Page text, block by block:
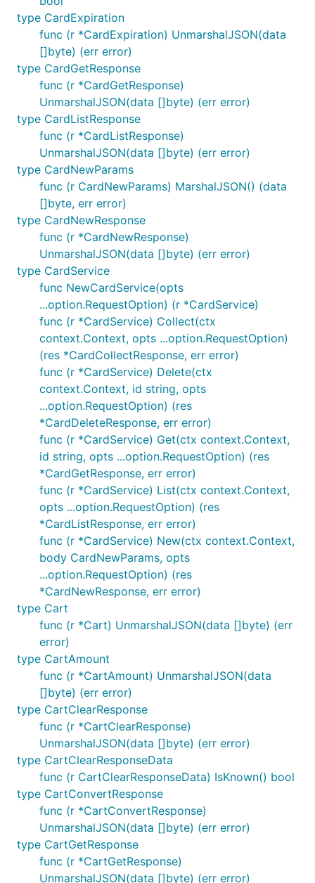
were not specified in the struct. This can be useful
for API features not yet present in the SDK.
RequestOptions
This library uses the functional options pattern.
Functions defined in the
option package return a
RequestOption , which is a closure that mutates a
RequestConfig
. These options can be supplied to
the client or at individual requests. For example:
client :=
	option.WithHeader("X-Some-Header", "custom_header_info"),
client.Product.List(context.TODO(), ...,
	option.WithHeader("X-Some-Header", "some_other_custom_header_info"),
	// Add an undocumented field to the request body, using sjson syntax
	option.WithJSONSet("some.json.path", map[string]string{"my": "object"}),
See thefull list of request options.
Pagination
This library provides some conveniences for
working with paginated list endpoints.
You can use .ListAutoPaging() methods to iterate
through items across all pages:
Or you can use simple .List() methods to fetch a
single page and receive a standard response object
with additional helper methods like
Errors
When the API returns a non-success status code, we
return an error with type
*githubcomterminaldotshopterminalsdkgo.Error
This contains the StatusCode , *http.Request
*http.Response values of the request, as well as the
JSON of the error body (much like other response
objects in the SDK).
To handle errors, we recommend that you use the
errors.As pattern:
_, err := client.Product.List(context.TODO())
type CardExpiration
func (r *CardExpiration) UnmarshalJSON(data
[]byte) (err error)
type CardGetResponse
func (r *CardGetResponse)
UnmarshalJSON(data []byte) (err error)
type CardListResponse
func (r *CardListResponse)
UnmarshalJSON(data []byte) (err error)
type CardNewParams
func (r CardNewParams) MarshalJSON() (data
[]byte, err error)
type CardNewResponse
func (r *CardNewResponse)
UnmarshalJSON(data []byte) (err error)
type CardService
func NewCardService(opts
...option.RequestOption) (r *CardService)
func (r *CardService) Collect(ctx
context.Context, opts ...option.RequestOption)
(res *CardCollectResponse, err error)
func (r *CardService) Delete(ctx
context.Context, id string, opts
...option.RequestOption) (res
*CardDeleteResponse, err error)
func (r *CardService) Get(ctx context.Context,
id string, opts ...option.RequestOption) (res
*CardGetResponse, err error)
func (r *CardService) List(ctx context.Context,
opts ...option.RequestOption) (res
*CardListResponse, err error)
func (r *CardService) New(ctx context.Context,
body CardNewParams, opts
...option.RequestOption) (res
*CardNewResponse, err error)
type Cart
func (r *Cart) UnmarshalJSON(data []byte) (err
error)
type CartAmount
func (r *CartAmount) UnmarshalJSON(data
[]byte) (err error)
type CartClearResponse
func (r *CartClearResponse)
UnmarshalJSON(data []byte) (err error)
type CartClearResponseData
func (r CartClearResponseData) IsKnown() bool
type CartConvertResponse
func (r *CartConvertResponse)
UnmarshalJSON(data []byte) (err error)
type CartGetResponse
func (r *CartGetResponse)
UnmarshalJSON(data []byte) (err error)